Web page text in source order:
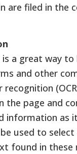
are filed in the
a great way to
and other
recognition
the page and
information as
used to
found in these